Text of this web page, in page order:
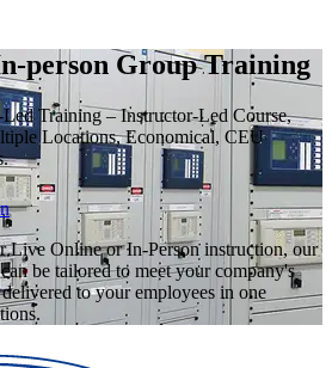
person Group Training
Training – Instructor-Led Course,
Locations, Economical, CEU
Live Online or In-Person instruction, our
be tailored to meet your company's
to your employees in one